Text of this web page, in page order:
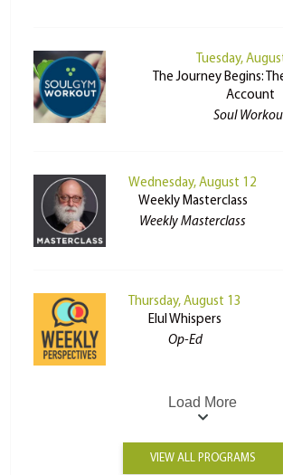
Tuesday,
The Journey Begins:
Account
Soul
Wednesday, August 12
Weekly Masterclass
Weekly Masterclass
Thursday, August 13
Elul Whispers
Op-Ed
Load More
VIEW ALL PROGRAMS